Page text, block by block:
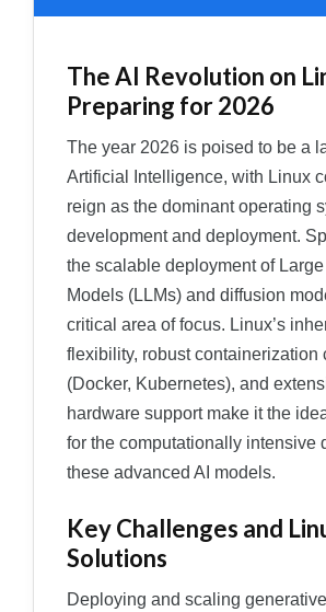
The AI Revolution on
Preparing for 2026
The year 2026 is poised to be a
Artificial Intelligence, with Linux
reign as the dominant operating
development and deployment.
the scalable deployment of
Models (LLMs) and diffusion
critical area of focus. Linux’s
flexibility, robust containerization
(Docker, Kubernetes), and
hardware support make it the
for the computationally intensive
these advanced AI models.
Key Challenges and
Solutions
Deploying and scaling